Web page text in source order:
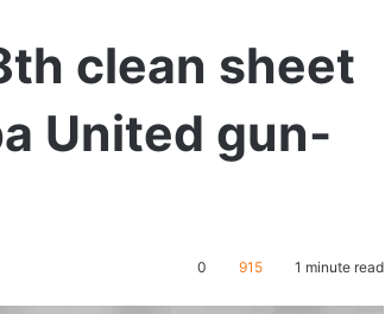
clean sheet
United gun-
0 915 1 minute read